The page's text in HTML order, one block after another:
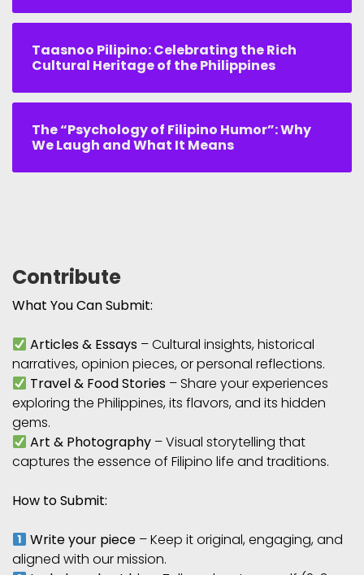
Taasnoo Pilipino: Celebrating the Rich
Cultural Heritage of the Philippines
The “Psychology of Filipino Humor”: Why
We Laugh and What It Means
Contribute
What You Can Submit:
Articles & Essays – Cultural insights, historical
narratives, opinion pieces, or personal reflections.
Travel & Food Stories – Share your experiences
exploring the Philippines, its flavors, and its hidden
gems.
Art & Photography – Visual storytelling that
captures the essence of Filipino life and traditions.
How to Submit:
Write your piece – Keep it original, engaging, and
aligned with our mission.